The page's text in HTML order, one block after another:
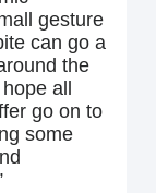
gesture
can go a
the
all
go on to
some